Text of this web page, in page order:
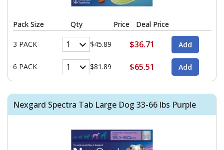
Pack Size Qty Price Deal Price
3 PACK $45.89 $36.71
6 PACK $81.89 $65.51
Nexgard Spectra Tab Large Dog 33-66 lbs Purple